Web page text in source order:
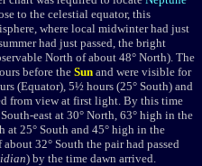
to the celestial equator, this
where local midwinter had just
had just passed, the bright
North of about 48° North). The
before the Sun and were visible for
(Equator), 5½ hours (25° South) and
from view at first light. By this time
east at 30° North, 63° high in the
at 25° South and 45° high in the
32° South the pair had passed
) by the time dawn arrived.